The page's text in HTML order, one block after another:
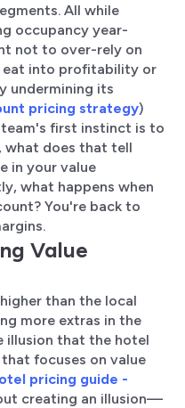
All while
occupancy year-
not to over-rely on
eat into profitability or
undermining its
pricing strategy)
first instinct is to
what does that tell
in your value
what happens when
You're back to
Value
than the local
more extras in the
illusion that the hotel
focuses on value
pricing guide -
creating an illusion—